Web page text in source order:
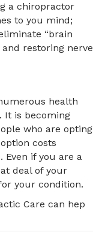
a chiropractor
to you mind;
“brain
restoring nerve
health
It is becoming
who are opting
costs
Even if you are a
deal of your
your condition.
Care can hep